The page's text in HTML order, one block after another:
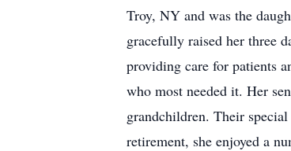
Troy, NY and was the
gracefully raised her three
providing care for patients
who most needed it. Her
grandchildren. Their
retirement, she enjoyed a